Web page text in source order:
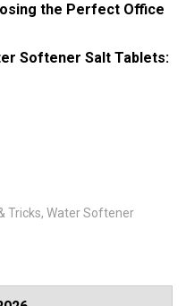
the Perfect Office
Softener Salt Tablets:
Tricks Water Softener